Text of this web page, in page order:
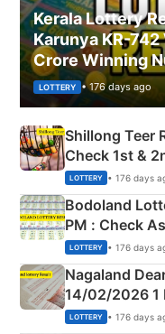
Kerala Lottery
Karunya KR-742
Crore Winning
LOTTERY • 176 days ago
Shillong Teer
Check 1st &
Shillong Teer
here
LOTTERY • 176 days
Bodoland
PM : Check
Full Winners
LOTTERY • 176 days
Nagaland
14/02/2026 1
Morning
LOTTERY • 176 days